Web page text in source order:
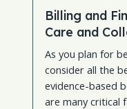
Billing and
Care and
As you plan for
consider all the
evidence-based
are many critical